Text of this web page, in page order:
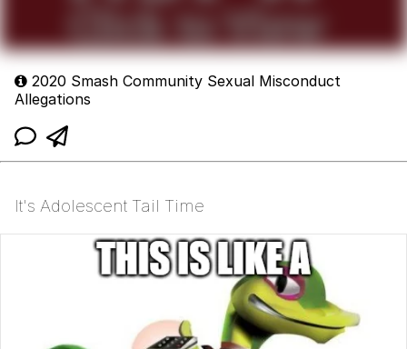
2020 Smash Community Sexual Misconduct
Allegations
It's Adolescent Tail Time